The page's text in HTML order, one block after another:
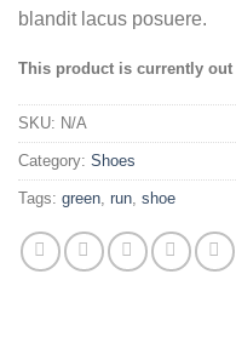
blandit lacus posuere.
This product is currently
SKU: N/A
Category: Shoes
Tags: green run shoe